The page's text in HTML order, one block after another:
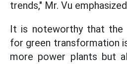
trends," Mr. Vu
It is noteworthy that the
for green transformation
more power plants but